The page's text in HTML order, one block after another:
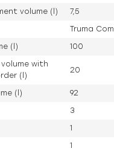
volume (l) 7,5
Truma
(l) 100
with
(l)
20
(l) 92
3
1
1